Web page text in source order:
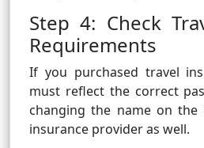
Step 4: Check
Requirements
If you purchased travel
must reflect the correct
changing the name on the
insurance provider as well.